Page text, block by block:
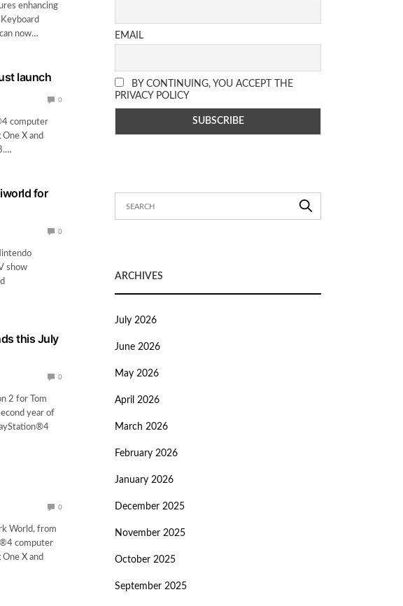
enhancing
now…
launch
0
computer
X and
for
0
show
this July
0
2 for Tom
year of
0
World, from
computer
X and
EMAIL
BY CONTINUING, YOU ACCEPT THE
PRIVACY POLICY
ARCHIVES
July 2026
June 2026
May 2026
April 2026
March 2026
February 2026
January 2026
December 2025
November 2025
October 2025
September 2025